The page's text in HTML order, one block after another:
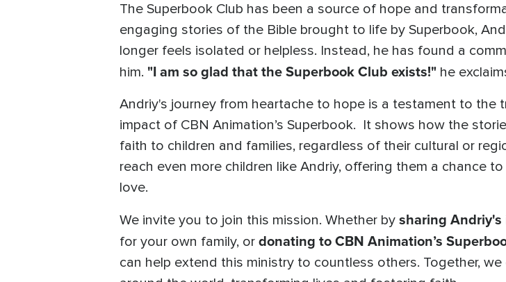
The Superbook Club has been a source of hope and
engaging stories of the Bible brought to life by Superbook,
longer feels isolated or helpless. Instead, he has found a
him. "I am so glad that the Superbook Club exists!" he
Andriy's journey from heartache to hope is a testament to the
impact of CBN Animation’s Superbook. It shows how the
faith to children and families, regardless of their cultural or
reach even more children like Andriy, offering them a chance
love.
We invite you to join this mission. Whether by sharing
for your own family, or donating to CBN Animation’s
can help extend this ministry to countless others. Together,